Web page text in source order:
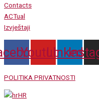
Contacts
ACTual
Izvještaji
YoutubeLinkedin
POLITIKA PRIVATNOSTI
HR